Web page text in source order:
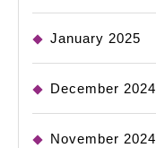
January 2025
December 2024
November 2024